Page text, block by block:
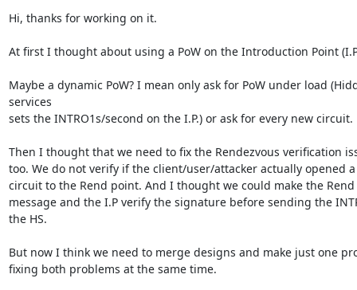
Hi, thanks for working on it.
At first I thought about using a PoW on the Introduction Point
Maybe a dynamic PoW? I mean only ask for PoW under load
services
sets the INTRO1s/second on the I.P.) or ask for every new circuit.
Then I thought that we need to fix the Rendezvous verification
too. We do not verify if the client/user/attacker actually opened
circuit to the Rend point. And I thought we could make the
message and the I.P verify the signature before sending the
the HS.
But now I think we need to merge designs and make just one
fixing both problems at the same time.